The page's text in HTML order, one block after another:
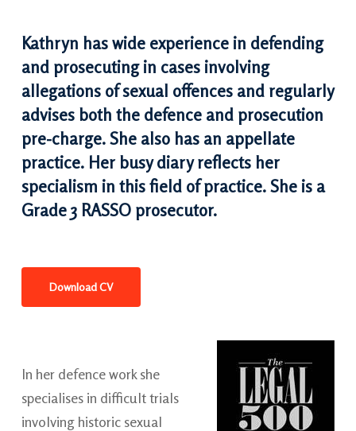
Kathryn has wide experience in defending
and prosecuting in cases involving
allegations of sexual offences and regularly
advises both the defence and prosecution
pre-charge. She also has an appellate
practice. Her busy diary reflects her
specialism in this field of practice. She is a
Grade 3 RASSO prosecutor.
Download CV
In her defence work she
specialises in difficult trials
involving historic sexual